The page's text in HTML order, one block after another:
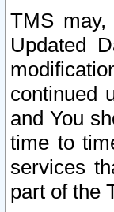
TMS
Updated
continued
and You
time to
services
part of the